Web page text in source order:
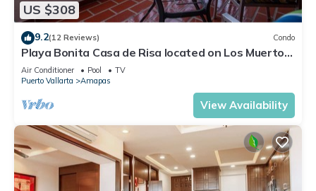
US $308
9.2(12 Reviews) Condo
Playa Bonita Casa de Risa located on Los Muerto
Beach 2BD Condo for rent in Los
Air Conditioner Pool
TV
Puerto Vallarta
Amapas
View Availability